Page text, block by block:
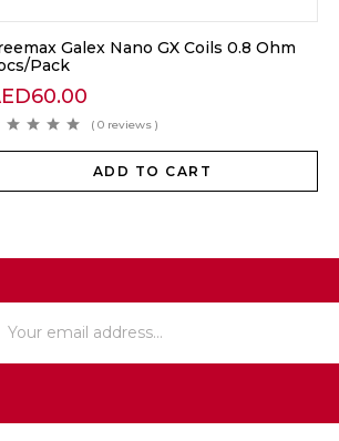
Galex Nano GX Coils 0.8 Ohm
Pack
60.00
( 0 reviews )
ADD TO CART